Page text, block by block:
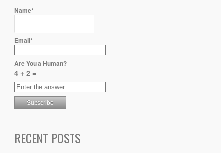
Name*
Email*
Are You a Human?
4 + 2 =
RECENT POSTS